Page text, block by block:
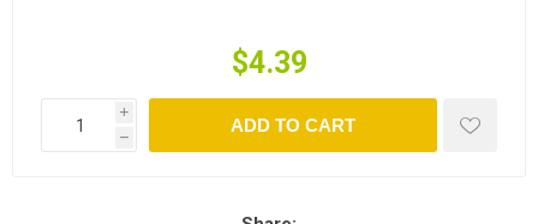
$4.39
i
h
ADD TO CART